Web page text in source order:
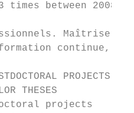
times between
Maîtriser
continue,
PROJECTS,
THESES
projects